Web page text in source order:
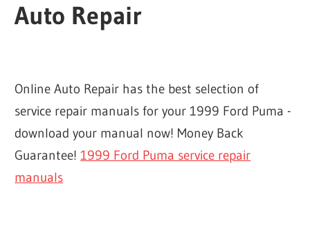
Auto Repair
Online Auto Repair has the best selection of
service repair manuals for your 1999 Ford Puma -
download your manual now! Money Back
Guarantee!1999 Ford Puma service repair
manuals